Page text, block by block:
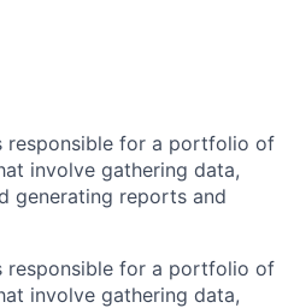
responsible for a portfolio of
involve gathering data,
generating reports and
responsible for a portfolio of
involve gathering data,